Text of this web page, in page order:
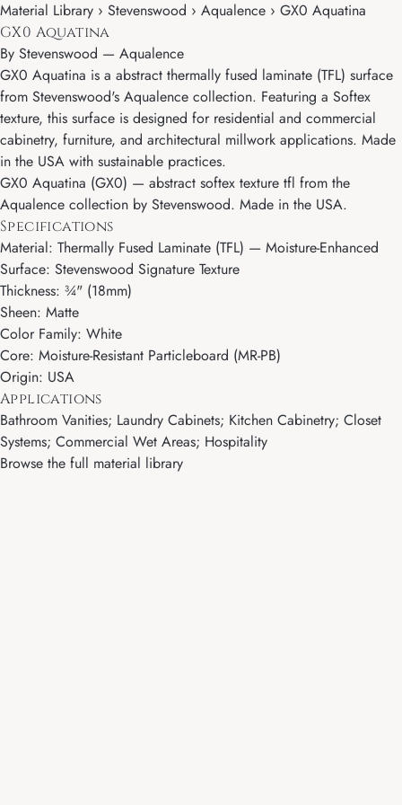
Material Library › Stevenswood › Aqualence › GX0 Aquatina
GX0 Aquatina
By Stevenswood — Aqualence
GX0 Aquatina is a abstract thermally fused laminate (TFL) surface
from Stevenswood's Aqualence collection. Featuring a Softex
texture, this surface is designed for residential and commercial
cabinetry, furniture, and architectural millwork applications. Made
in the USA with sustainable practices.
GX0 Aquatina (GX0) — abstract softex texture tfl from the
Aqualence collection by Stevenswood. Made in the USA.
Specifications
Material: Thermally Fused Laminate (TFL) — Moisture-Enhanced
Surface: Stevenswood Signature Texture
Thickness: ¾" (18mm)
Sheen: Matte
Color Family: White
Core: Moisture-Resistant Particleboard (MR-PB)
Origin: USA
Applications
Bathroom Vanities; Laundry Cabinets; Kitchen Cabinetry; Closet
Systems; Commercial Wet Areas; Hospitality
Browse the full material library